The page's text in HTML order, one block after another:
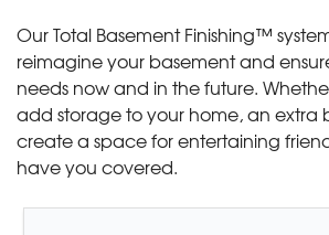
Our Total Basement Finishing™
reimagine your basement and
needs now and in the future.
add storage to your home, an extra
create a space for entertaining
have you covered.